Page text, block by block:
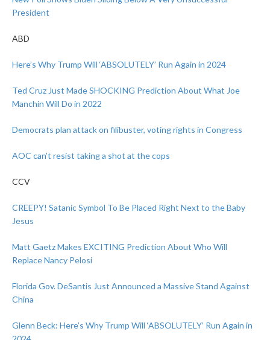
President
ABD
Here’s Why Trump Will ‘ABSOLUTELY’ Run Again in 2024
Ted Cruz Just Made SHOCKING Prediction About What Joe
Manchin Will Do in 2022
Democrats plan attack on filibuster, voting rights in Congress
AOC can’t resist taking a shot at the cops
CCV
CREEPY! Satanic Symbol To Be Placed Right Next to the Baby
Jesus
Matt Gaetz Makes EXCITING Prediction About Who Will
Replace Nancy Pelosi
Florida Gov. DeSantis Just Announced a Massive Stand Against
China
Glenn Beck: Here’s Why Trump Will ‘ABSOLUTELY’ Run Again in